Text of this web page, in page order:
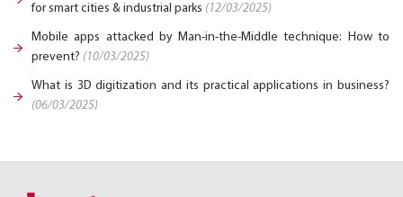
for smart cities & industrial parks (12/03/2025)
Mobile apps attacked by Man-in-the-Middle technique: How to
prevent? (10/03/2025)
What is 3D digitization and its practical applications in business?
(06/03/2025)